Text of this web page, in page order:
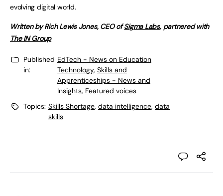
evolving digital world.
Written by Rich Lewis Jones, CEO ofSigma Labs, partnered with
The IN Group
Published
in:
EdTech - News on Education
Technology, Skills and
Apprenticeships - News and
Insights, Featured voices
Topics: Skills Shortage, data intelligence, data
skills